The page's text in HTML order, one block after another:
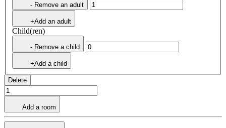
- Remove an adult
+Add an adult
Child(ren)
- Remove a child
+Add a child
Delete
Add a room